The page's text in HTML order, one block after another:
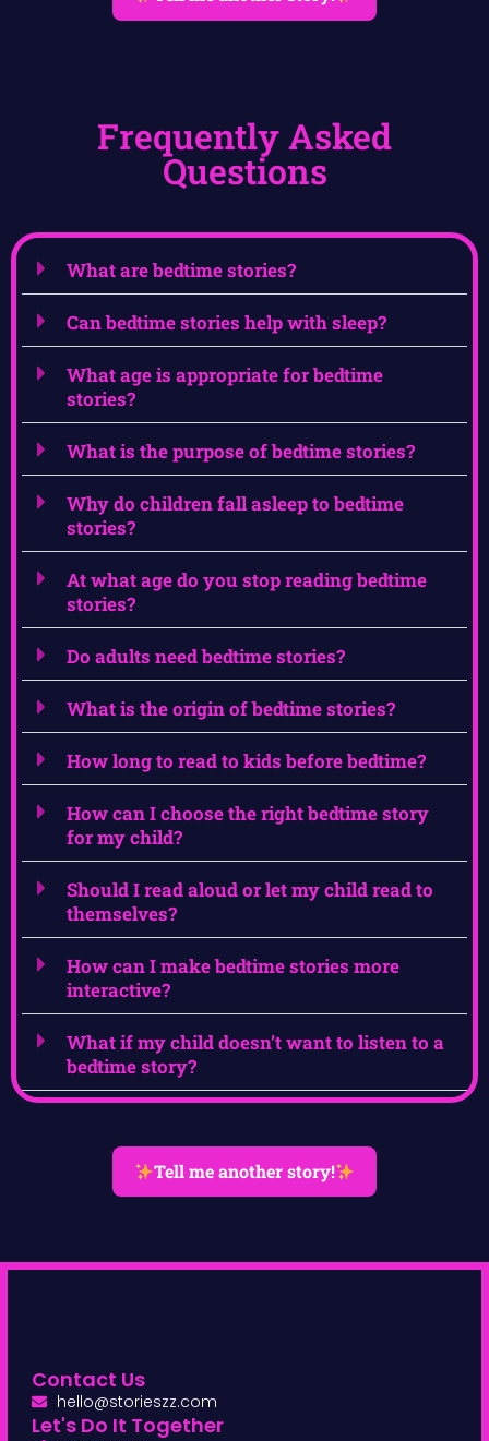
Frequently Asked
Questions
What are bedtime stories?
Can bedtime stories help with sleep?
What age is appropriate for bedtime
stories?
What is the purpose of bedtime stories?
Why do children fall asleep to bedtime
stories?
At what age do you stop reading bedtime
stories?
Do adults need bedtime stories?
What is the origin of bedtime stories?
How long to read to kids before bedtime?
How can I choose the right bedtime story
for my child?
Should I read aloud or let my child read to
themselves?
How can I make bedtime stories more
interactive?
What if my child doesn’t want to listen to a
bedtime story?
Tell me another story!
Contact Us
hello@storieszz.com
Let's Do It Together